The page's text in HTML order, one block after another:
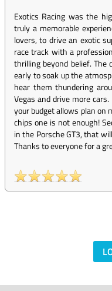
Exotics Racing was the
truly a memorable
lovers, to drive an exotic
race track with a
thrilling beyond belief. The
early to soak up the
hear them thundering
Vegas and drive more
your budget allows plan on
chips one is not enough!
in the Porsche GT3, that
Thanks to everyone for a